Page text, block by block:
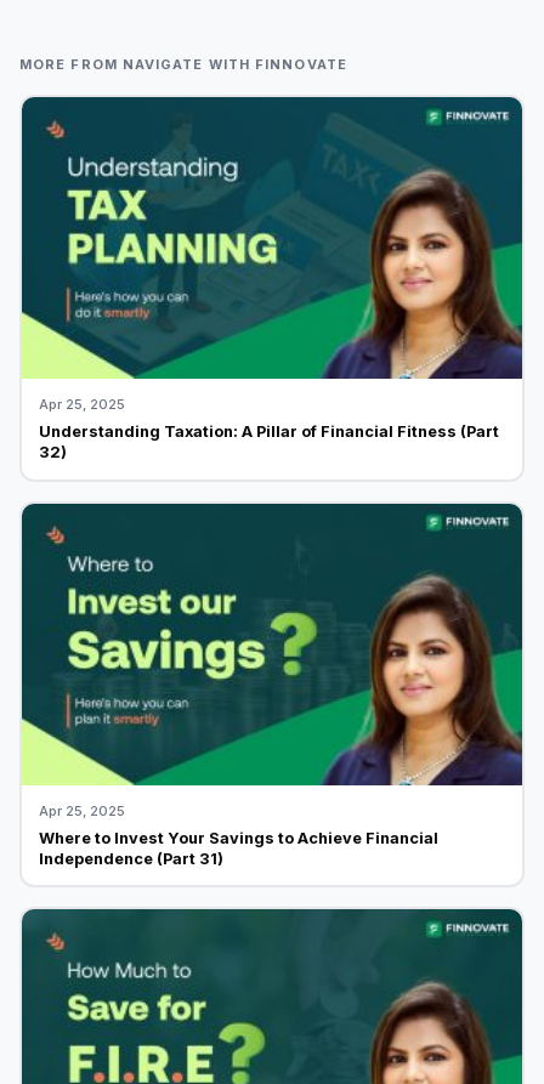
MORE FROM NAVIGATE WITH FINNOVATE
Apr 25, 2025
Understanding Taxation: A Pillar of Financial Fitness (Part
32)
Apr 25, 2025
Where to Invest Your Savings to Achieve Financial
Independence (Part 31)